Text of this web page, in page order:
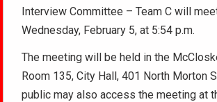
Interview Committee – Team C will
Wednesday, February 5, at 5:54 p.m.
The meeting will be held in the
Room 135, City Hall, 401 North Morton
public may also access the meeting at